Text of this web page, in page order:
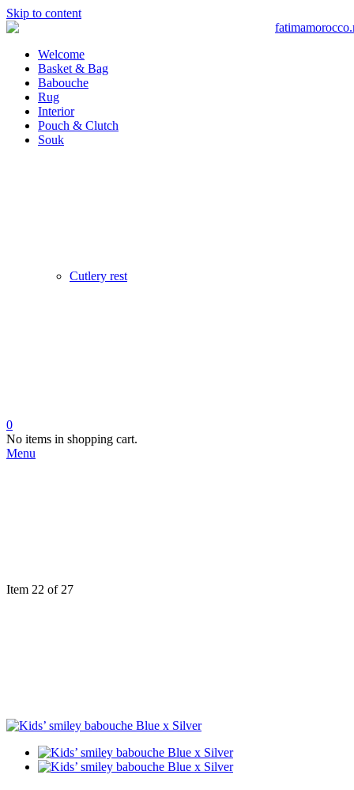
Skip to content
Welcome
Basket & Bag
Babouche
Rug
Interior
Pouch & Clutch
Souk
Cutlery rest
0
No items in shopping cart.
Menu
Item 22 of 27